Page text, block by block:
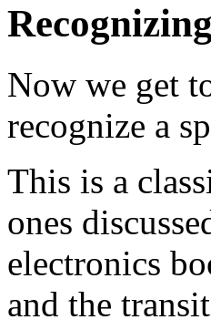
Now we get
recognize a
This is a
ones
electronics
and the